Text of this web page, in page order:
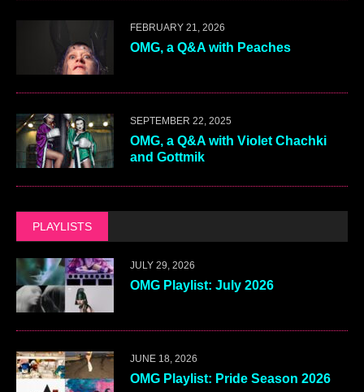
FEBRUARY 21, 2026
OMG, a Q&A with Peaches
SEPTEMBER 22, 2025
OMG, a Q&A with Violet Chachki
and Gottmik
PLAYLISTS
JULY 29, 2026
OMG Playlist: July 2026
JUNE 18, 2026
OMG Playlist: Pride Season 2026